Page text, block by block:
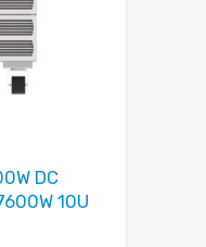
DC
10U